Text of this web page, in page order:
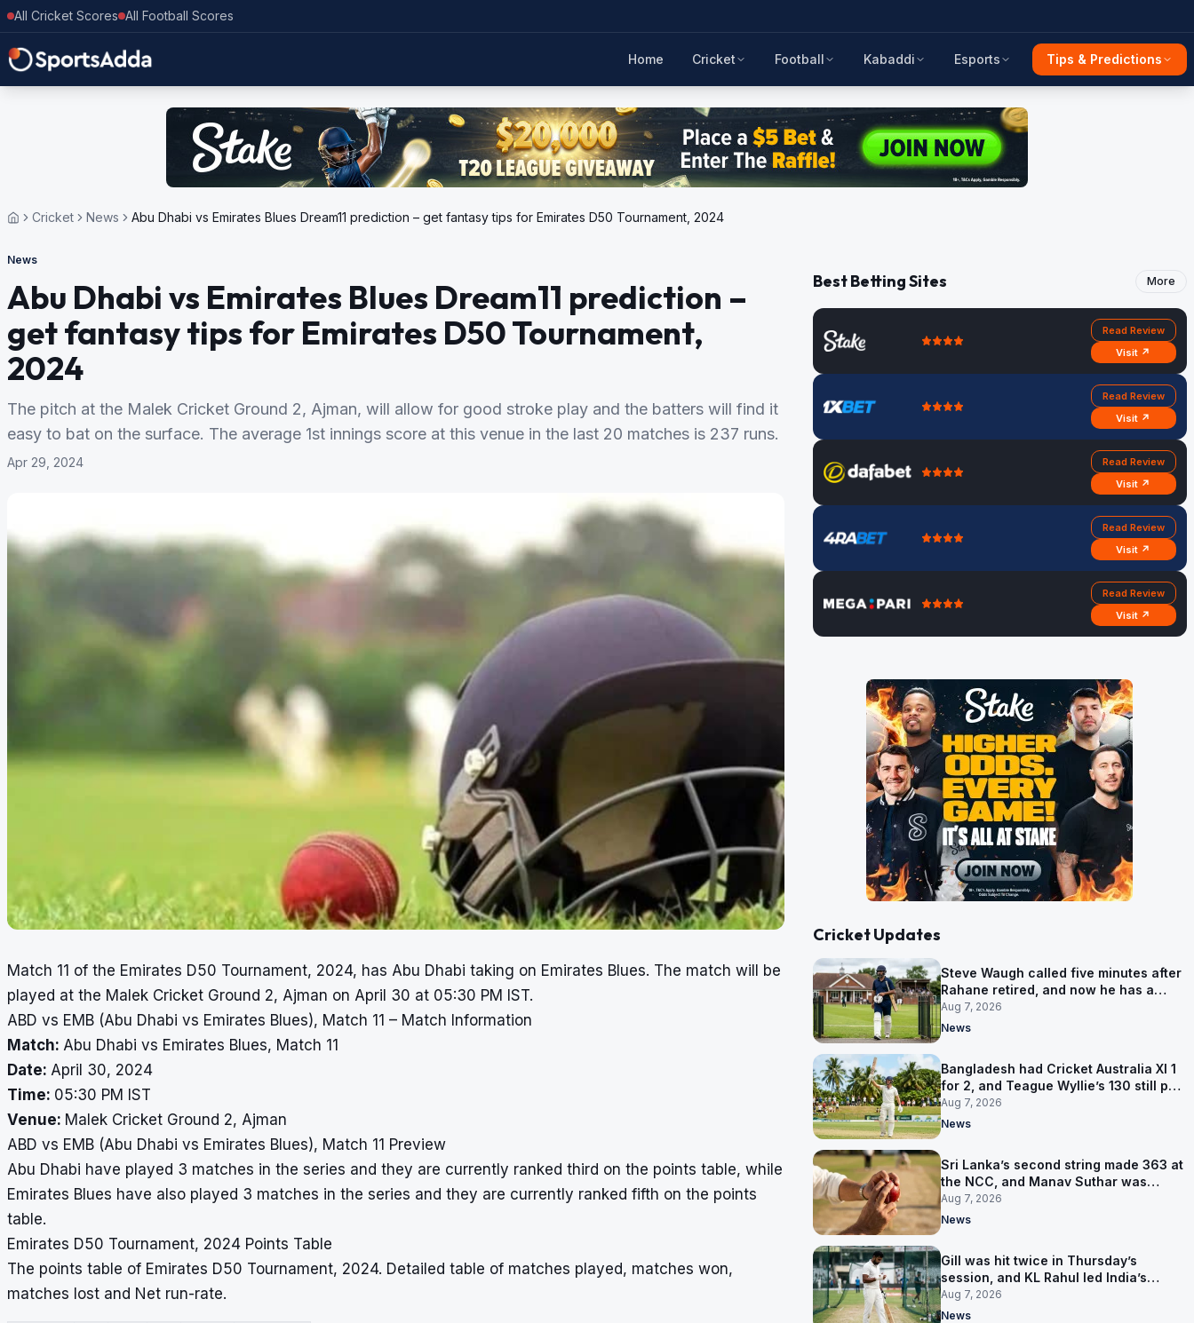
All Cricket Scores All Football Scores
Home Cricket Football Kabaddi Esports Tips & Predictions
Cricket News Abu Dhabi vs Emirates Blues Dream11 prediction – get fantasy tips for Emirates D50 Tournament, 2024
News
Abu Dhabi vs Emirates Blues Dream11 prediction –
get fantasy tips for Emirates D50 Tournament,
2024
The pitch at the Malek Cricket Ground 2, Ajman, will allow for good stroke play and the batters will find it
easy to bat on the surface. The average 1st innings score at this venue in the last 20 matches is 237 runs.
Apr 29, 2024
Match 11 of the Emirates D50 Tournament, 2024, has Abu Dhabi taking on Emirates Blues. The match will be
played at the Malek Cricket Ground 2, Ajman on April 30 at 05:30 PM IST.
ABD vs EMB (Abu Dhabi vs Emirates Blues), Match 11 – Match Information
Match: Abu Dhabi vs Emirates Blues, Match 11
Date: April 30, 2024
Time: 05:30 PM IST
Venue: Malek Cricket Ground 2, Ajman
ABD vs EMB (Abu Dhabi vs Emirates Blues), Match 11 Preview
Abu Dhabi have played 3 matches in the series and they are currently ranked third on the points table, while
Emirates Blues have also played 3 matches in the series and they are currently ranked fifth on the points
table.
Emirates D50 Tournament, 2024 Points Table
The points table of Emirates D50 Tournament, 2024. Detailed table of matches played, matches won,
matches lost and Net run-rate.
Best Betting Sites More
Read Review
Visit ↗
Read Review
Visit ↗
Read Review
Visit ↗
Read Review
Visit ↗
Read Review
Visit ↗
Cricket Updates
Steve Waugh called five minutes after
Rahane retired, and now he has a
contract in Europe
Aug 7, 2026
News
Bangladesh had Cricket Australia XI 1
for 2, and Teague Wyllie’s 130 still put
them behind
Aug 7, 2026
News
Sri Lanka’s second string made 363 at
the NCC, and Manav Suthar was
India’s best bowler
Aug 7, 2026
News
Gill was hit twice in Thursday’s
session, and KL Rahul led India’s
warm-up instead
Aug 7, 2026
News